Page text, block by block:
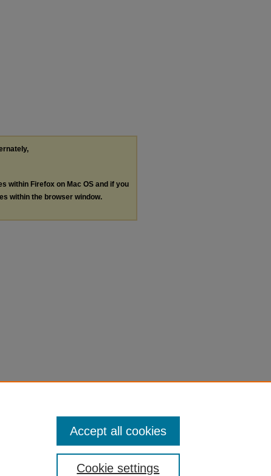
within Firefox on Mac OS and if you
within the browser window.
Cookie settings
Accept all cookies